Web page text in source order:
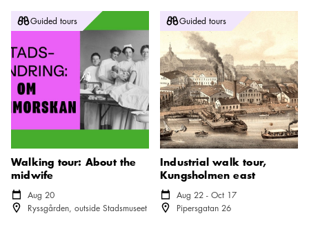
Walking tour: About the midwife
Guided tours
Walking tour: About the
midwife
Calendar icon
Aug 20
Location icon
Ryssgården, outside Stadsmuseet
Industrial walk tour,
Guided tours
Industrial walk tour,
Kungsholmen east
Calendar icon
Aug 22 - Oct 17
Location icon
Pipersgatan 26